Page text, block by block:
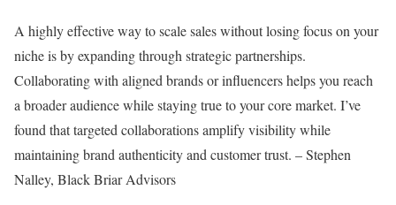
A highly effective way to scale sales without losing focus on your
niche is by expanding through strategic partnerships.
Collaborating with aligned brands or influencers helps you reach
a broader audience while staying true to your core market. I’ve
found that targeted collaborations amplify visibility while
maintaining brand authenticity and customer trust. – Stephen
Nalley, Black Briar Advisors